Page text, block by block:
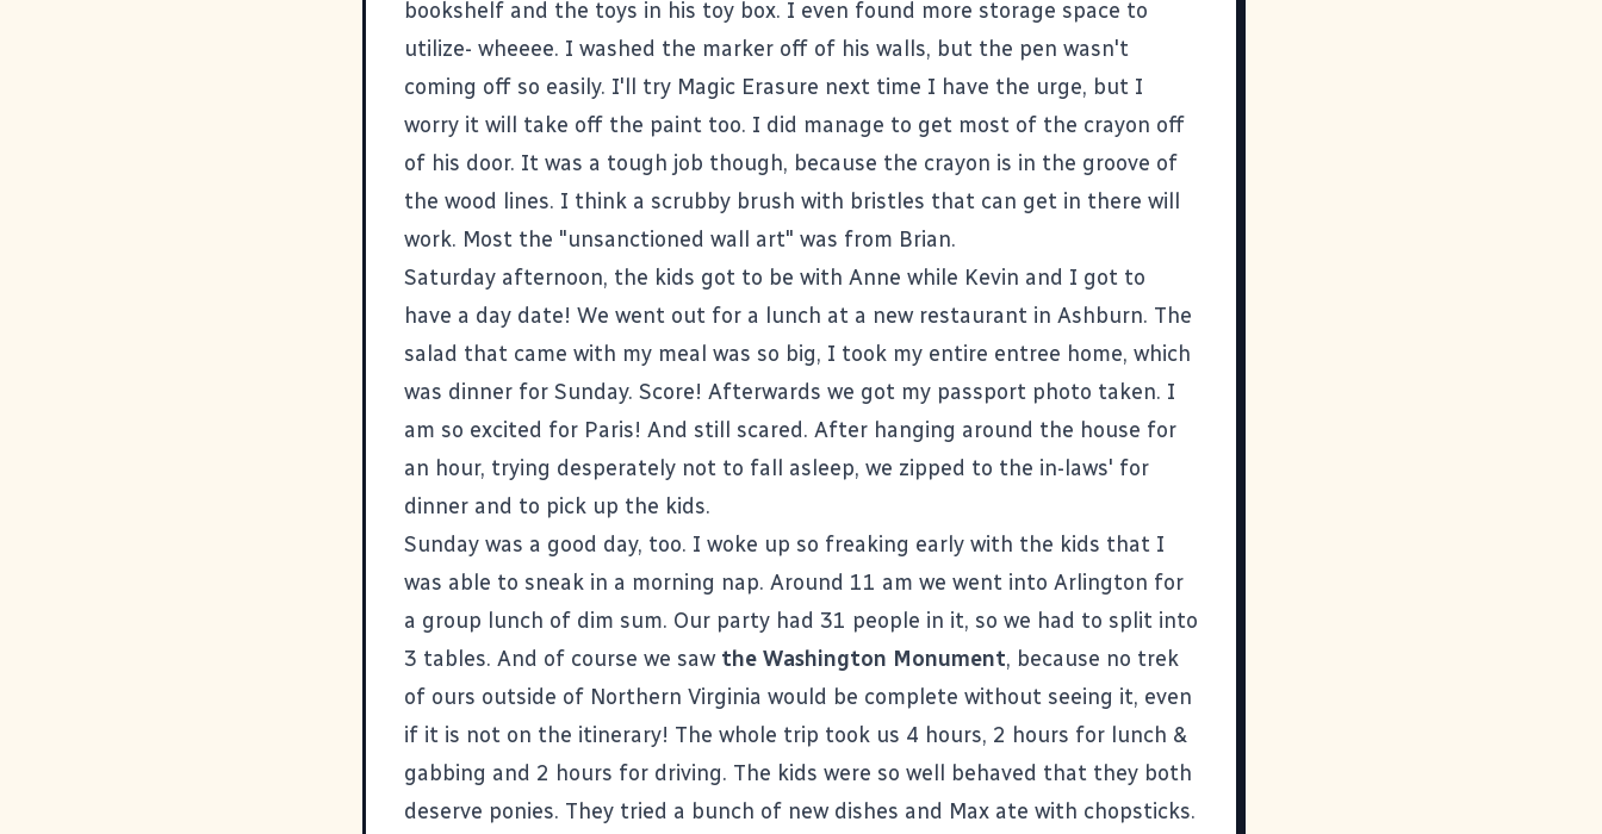
bookshelf and the toys in his toy box. I even found more storage space to
utilize- wheeee. I washed the marker off of his walls, but the pen wasn't
coming off so easily. I'll try Magic Erasure next time I have the urge, but I
worry it will take off the paint too. I did manage to get most of the crayon off
of his door. It was a tough job though, because the crayon is in the groove of
the wood lines. I think a scrubby brush with bristles that can get in there will
work. Most the "unsanctioned wall art" was from Brian.
Saturday afternoon, the kids got to be with Anne while Kevin and I got to
have a day date! We went out for a lunch at a new restaurant in Ashburn. The
salad that came with my meal was so big, I took my entire entree home, which
was dinner for Sunday. Score! Afterwards we got my passport photo taken. I
am so excited for Paris! And still scared. After hanging around the house for
an hour, trying desperately not to fall asleep, we zipped to the in-laws' for
dinner and to pick up the kids.
Sunday was a good day, too. I woke up so freaking early with the kids that I
was able to sneak in a morning nap. Around 11 am we went into Arlington for
a group lunch of dim sum. Our party had 31 people in it, so we had to split into
3 tables. And of course we saw the Washington Monument, because no trek
of ours outside of Northern Virginia would be complete without seeing it, even
if it is not on the itinerary! The whole trip took us 4 hours, 2 hours for lunch &
gabbing and 2 hours for driving. The kids were so well behaved that they both
deserve ponies. They tried a bunch of new dishes and Max ate with chopsticks.